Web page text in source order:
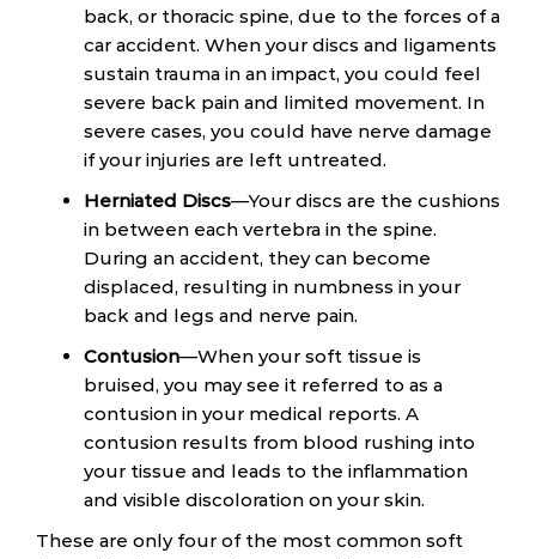
back, or thoracic spine, due to the forces of a
car accident. When your discs and ligaments
sustain trauma in an impact, you could feel
severe back pain and limited movement. In
severe cases, you could have nerve damage
if your injuries are left untreated.
Herniated Discs—Your discs are the cushions
in between each vertebra in the spine.
During an accident, they can become
displaced, resulting in numbness in your
back and legs and nerve pain.
Contusion—When your soft tissue is
bruised, you may see it referred to as a
contusion in your medical reports. A
contusion results from blood rushing into
your tissue and leads to the inflammation
and visible discoloration on your skin.
These are only four of the most common soft